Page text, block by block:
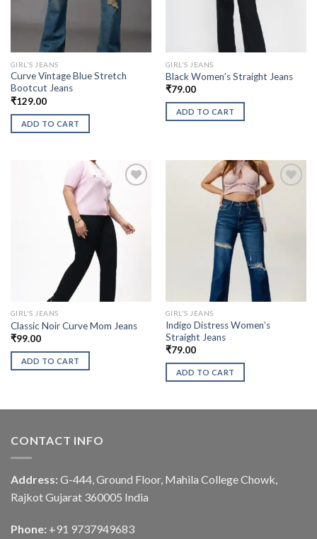
GIRL'S JEANS
Curve Vintage Blue Stretch
Bootcut Jeans
₹129.00
ADD TO CART
GIRL'S JEANS
Black Women’s Straight Jeans
₹79.00
ADD TO CART
GIRL'S JEANS
Classic Noir Curve Mom Jeans
₹99.00
ADD TO CART
GIRL'S JEANS
Indigo Distress Women’s
Straight Jeans
₹79.00
ADD TO CART
CONTACT INFO
Address: G-444, Ground Floor, Mahila College Chowk,
Rajkot Gujarat 360005 India
Phone: +91 9737949683